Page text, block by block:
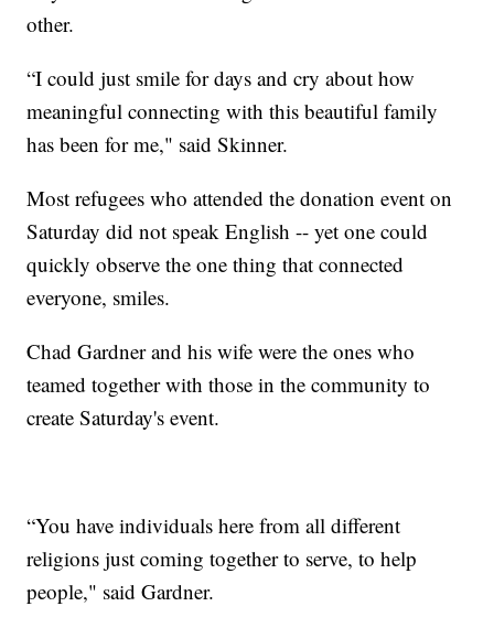
other.
“I could just smile for days and cry about how
meaningful connecting with this beautiful family
has been for me," said Skinner.
Most refugees who attended the donation event on
Saturday did not speak English -- yet one could
quickly observe the one thing that connected
everyone, smiles.
Chad Gardner and his wife were the ones who
teamed together with those in the community to
create Saturday's event.
“You have individuals here from all different
religions just coming together to serve, to help
people," said Gardner.